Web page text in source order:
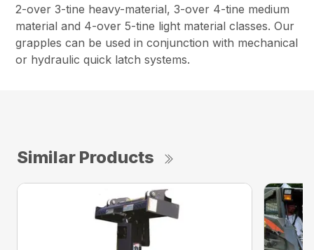
2-over 3-tine heavy-material, 3-over 4-tine medium
material and 4-over 5-tine light material classes. Our
grapples can be used in conjunction with mechanical
or hydraulic quick latch systems.
Similar Products